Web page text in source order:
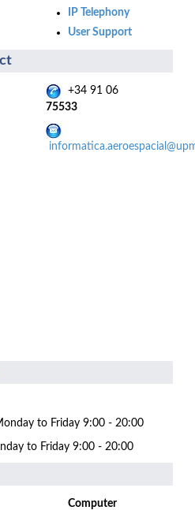
IP Telephony
User Support
+34 91 06
75533
to Friday 9:00 - 20:00
to Friday 9:00 - 20:00
Computer